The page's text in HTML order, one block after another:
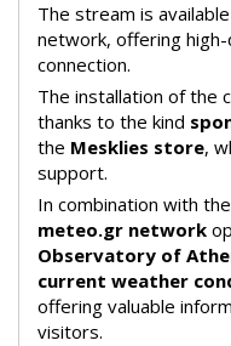
The stream is
network, offering
connection.
The installation of the
thanks to the kind
the Mesklies store,
support.
In combination with the
meteo.gr network
Observatory of
current weather
offering valuable
visitors.